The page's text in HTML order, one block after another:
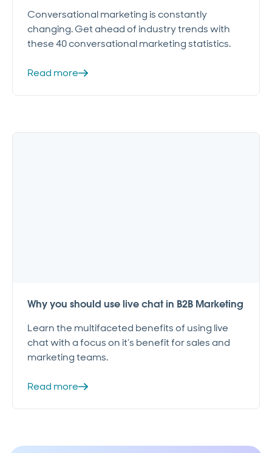
Conversational marketing is constantly
changing. Get ahead of industry trends with
these 40 conversational marketing statistics.
Read more
Why you should use live chat in B2B Marketing
Learn the multifaceted benefits of using live
chat with a focus on it’s benefit for sales and
marketing teams.
Read more